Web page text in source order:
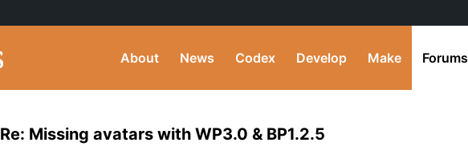
About News Codex Develop Make Forums
Re: Missing avatars with WP3.0 & BP1.2.5